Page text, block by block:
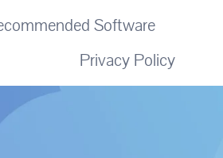
Software
Privacy Policy